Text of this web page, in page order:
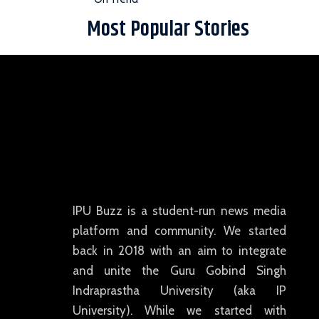
Most Popular Stories
IPU Buzz is a student-run news media
platform and community. We started
back in 2018 with an aim to integrate
and unite the Guru Gobind Singh
Indraprastha University (aka IP
University). While we started with